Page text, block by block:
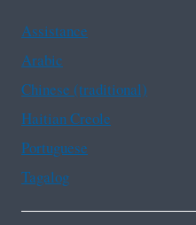
Assistance
Arabic
Chinese (traditional)
Haitian Creole
Portuguese
Tagalog